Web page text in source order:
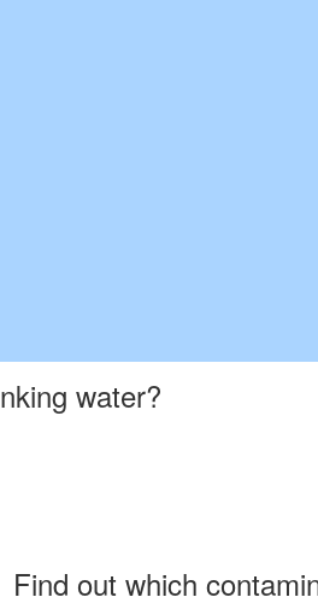
water?
Find out which